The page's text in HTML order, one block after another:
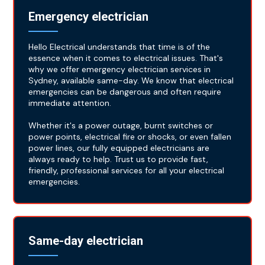
Emergency electrician
Hello Electrical understands that time is of the
essence when it comes to electrical issues. That's
why we offer emergency electrician services in
Sydney, available same-day. We know that electrical
emergencies can be dangerous and often require
immediate attention.
Whether it's a power outage, burnt switches or
power points, electrical fire or shocks, or even fallen
power lines, our fully equipped electricians are
always ready to help. Trust us to provide fast,
friendly, professional services for all your electrical
emergencies.
Same-day electrician